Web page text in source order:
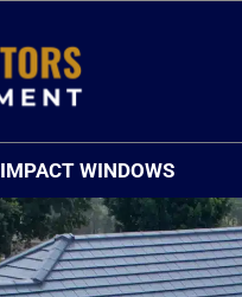
IMPACT WINDOWS